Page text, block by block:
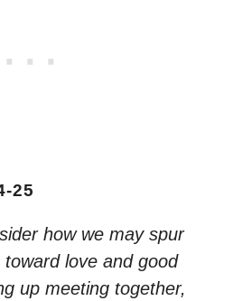
25
how we may spur
love and good
up meeting together,